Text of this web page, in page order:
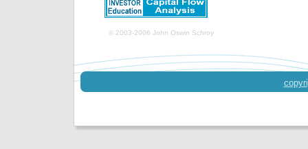
© 2003-2006 John Oswin Schroy